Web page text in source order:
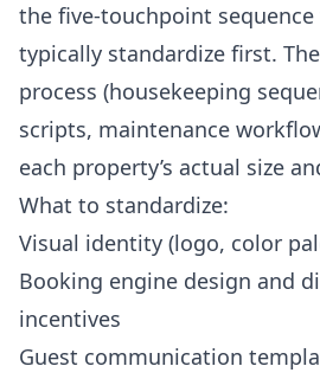
the five-touchpoint
typically standardize first.
process (housekeeping
scripts, maintenance
each property’s actual size
What to standardize:
Visual identity (logo, color
Booking engine design and
incentives
Guest communication